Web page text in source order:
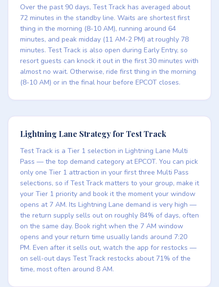
Over the past 90 days, Test Track has averaged about
72 minutes in the standby line. Waits are shortest first
thing in the morning (8-10 AM), running around 64
minutes, and peak midday (11 AM-2 PM) at roughly 78
minutes. Test Track is also open during Early Entry, so
resort guests can knock it out in the first 30 minutes with
almost no wait. Otherwise, ride first thing in the morning
(8-10 AM) or in the final hour before EPCOT closes.
Lightning Lane Strategy for Test Track
Test Track is a Tier 1 selection in Lightning Lane Multi
Pass — the top demand category at EPCOT. You can pick
only one Tier 1 attraction in your first three Multi Pass
selections, so if Test Track matters to your group, make it
your Tier 1 priority and book it the moment your window
opens at 7 AM. Its Lightning Lane demand is very high —
the return supply sells out on roughly 84% of days, often
on the same day. Book right when the 7 AM window
opens and your return time usually lands around 7:20
PM. Even after it sells out, watch the app for restocks —
on sell-out days Test Track restocks about 71% of the
time, most often around 8 AM.